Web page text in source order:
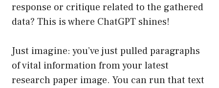
response or critique related to the gathered
data? This is where ChatGPT shines!
Just imagine: you’ve just pulled paragraphs
of vital information from your latest
research paper image. You can run that text